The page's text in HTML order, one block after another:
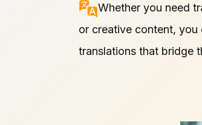
Whether you need
or creative content,
translations that bridge